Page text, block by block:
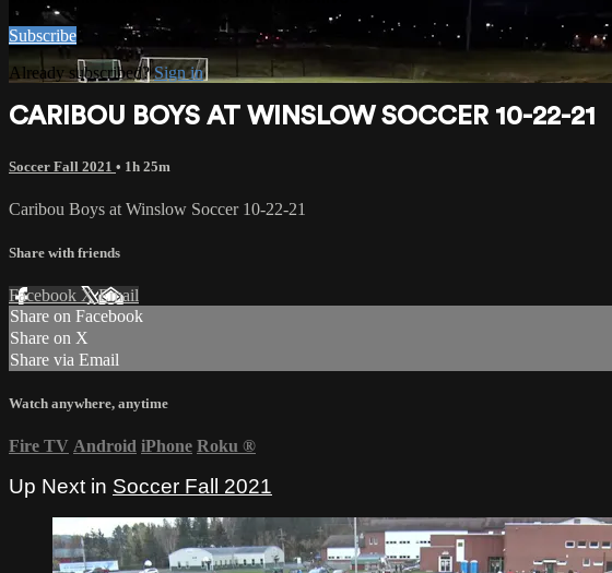
Subscribe
Already subscribed?Sign in
CARIBOU BOYS AT WINSLOW SOCCER 10-22-21
Soccer Fall 2021 • 1h 25m
Caribou Boys at Winslow Soccer 10-22-21
Share with friends
Facebook XEmail
Share on Facebook
Share on X
Share via Email
Watch anywhere, anytime
Fire TV Android iPhone Roku ®
Up Next in Soccer Fall 2021